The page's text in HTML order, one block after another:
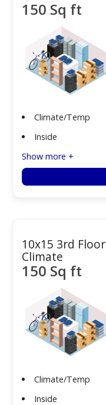
150 Sq ft
Climate/Temp
Inside
Show more +
10x15 3rd Floor
Climate
150 Sq ft
Climate/Temp
Inside